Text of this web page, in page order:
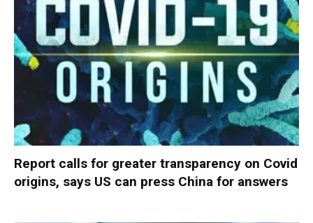
Report calls for greater transparency on Covid
origins, says US can press China for answers